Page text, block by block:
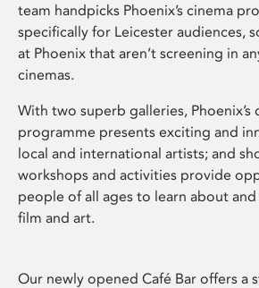
team handpicks Phoenix’s cinema
specifically for Leicester audiences,
at Phoenix that aren’t screening in
cinemas.
With two superb galleries, Phoenix’s
programme presents exciting and
local and international artists; and
workshops and activities provide
people of all ages to learn about
film and art.
Our newly opened Café Bar offers a